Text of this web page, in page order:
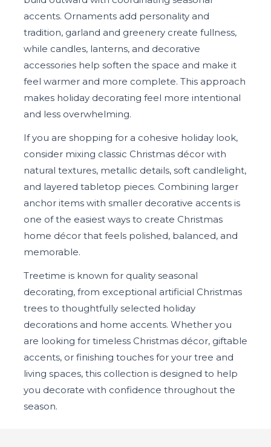
accents. Ornaments add personality and
tradition, garland and greenery create fullness,
while candles, lanterns, and decorative
accessories help soften the space and make it
feel warmer and more complete. This approach
makes holiday decorating feel more intentional
and less overwhelming.
If you are shopping for a cohesive holiday look,
consider mixing classic Christmas décor with
natural textures, metallic details, soft candlelight,
and layered tabletop pieces. Combining larger
anchor items with smaller decorative accents is
one of the easiest ways to create Christmas
home décor that feels polished, balanced, and
memorable.
Treetime is known for quality seasonal
decorating, from exceptional artificial Christmas
trees to thoughtfully selected holiday
decorations and home accents. Whether you
are looking for timeless Christmas décor, giftable
accents, or finishing touches for your tree and
living spaces, this collection is designed to help
you decorate with confidence throughout the
season.